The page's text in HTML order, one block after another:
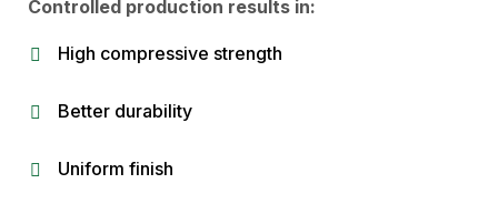
Controlled production results in:
High compressive strength
Better durability
Uniform finish